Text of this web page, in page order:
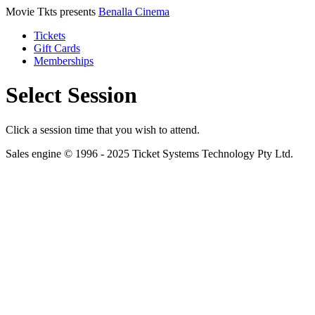
Movie Tkts presents Benalla Cinema
Tickets
Gift Cards
Memberships
Select Session
Click a session time that you wish to attend.
Sales engine © 1996 - 2025 Ticket Systems Technology Pty Ltd.